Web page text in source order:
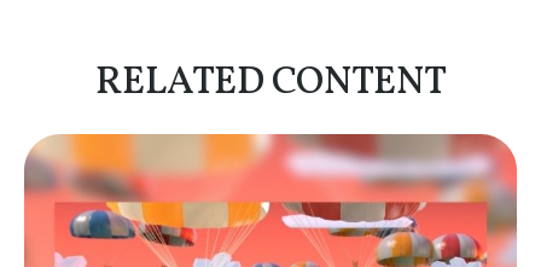
RELATED CONTENT